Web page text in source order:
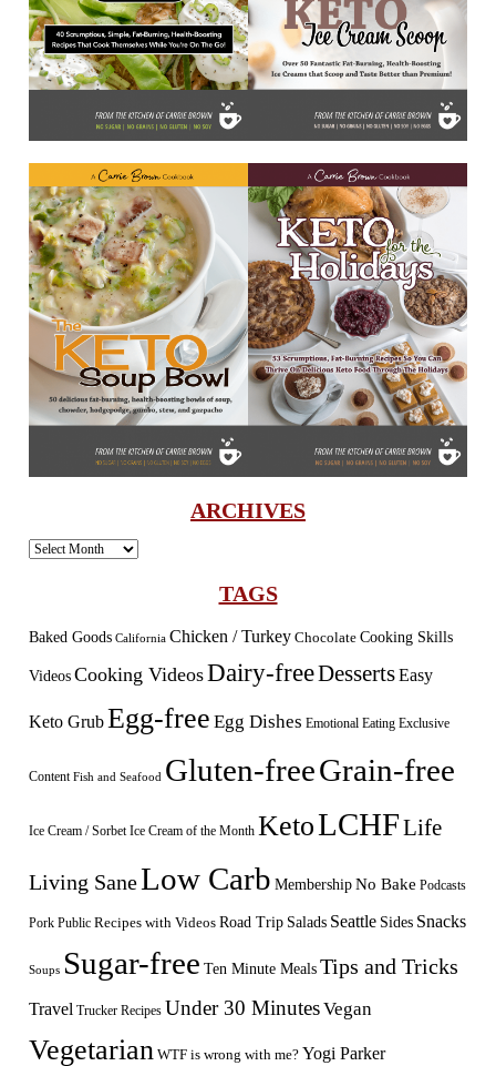
ARCHIVES
Archives
TAGS
Baked Goods California Chicken / Turkey Chocolate Cooking Skills
Videos Cooking VideosDairy-freeDessertsEasy
Keto GrubEgg-free Egg Dishes Emotional Eating Exclusive
Content Fish and Seafood Gluten-freeGrain-free
Ice Cream / Sorbet Ice Cream of the Month KetoLCHFLife
Living SaneLow Carb MembershipNo Bake Podcasts
Pork Public Recipes with Videos Road Trip Salads Seattle Sides Snacks
Soups Sugar-free Ten Minute MealsTips and Tricks
Travel Trucker Recipes Under 30 MinutesVegan
Vegetarian WTF is wrong with me? Yogi Parker